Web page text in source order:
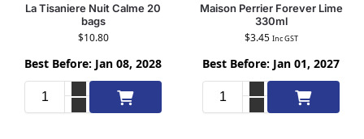
La Tisaniere Nuit Calme 20
bags
$10.80
Best Before: Jan 08, 2028
Add to cart
Maison Perrier Forever Lime
330ml
$3.45 Inc GST
Best Before: Jan 01, 2027
Add to cart